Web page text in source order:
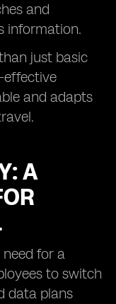
and
information.
just basic
and adapts
A
for a
to switch
data plans